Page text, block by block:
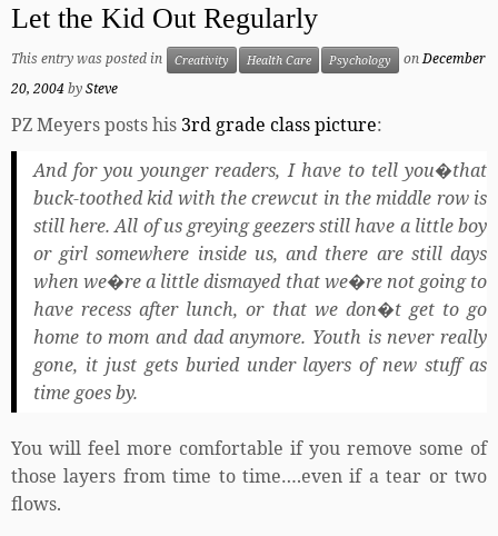
Let the Kid Out Regularly
This entry was posted in Creativity Health Care Psychology onDecember
20, 2004bySteve
PZ Meyers posts his 3rd grade class picture:
And for you younger readers, I have to tell you�that
buck-toothed kid with the crewcut in the middle row is
still here. All of us greying geezers still have a little boy
or girl somewhere inside us, and there are still days
when we�re a little dismayed that we�re not going to
have recess after lunch, or that we don�t get to go
home to mom and dad anymore. Youth is never really
gone, it just gets buried under layers of new stuff as
time goes by.
You will feel more comfortable if you remove some of
those layers from time to time….even if a tear or two
flows.